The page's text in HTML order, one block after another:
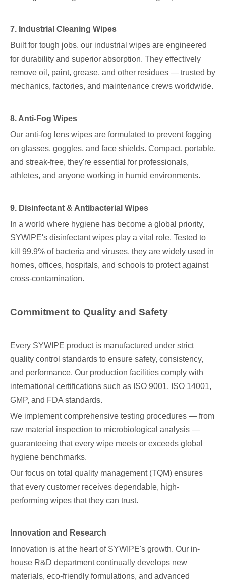
7. Industrial Cleaning Wipes
Built for tough jobs, our industrial wipes are engineered
for durability and superior absorption. They effectively
remove oil, paint, grease, and other residues — trusted by
mechanics, factories, and maintenance crews worldwide.
8. Anti-Fog Wipes
Our anti-fog lens wipes are formulated to prevent fogging
on glasses, goggles, and face shields. Compact, portable,
and streak-free, they're essential for professionals,
athletes, and anyone working in humid environments.
9. Disinfectant & Antibacterial Wipes
In a world where hygiene has become a global priority,
SYWIPE's disinfectant wipes play a vital role. Tested to
kill 99.9% of bacteria and viruses, they are widely used in
homes, offices, hospitals, and schools to protect against
cross-contamination.
Commitment to Quality and Safety
Every SYWIPE product is manufactured under strict
quality control standards to ensure safety, consistency,
and performance. Our production facilities comply with
international certifications such as ISO 9001, ISO 14001,
GMP, and FDA standards.
We implement comprehensive testing procedures — from
raw material inspection to microbiological analysis —
guaranteeing that every wipe meets or exceeds global
hygiene benchmarks.
Our focus on total quality management (TQM) ensures
that every customer receives dependable, high-
performing wipes that they can trust.
Innovation and Research
Innovation is at the heart of SYWIPE's growth. Our in-
house R&D department continually develops new
materials, eco-friendly formulations, and advanced